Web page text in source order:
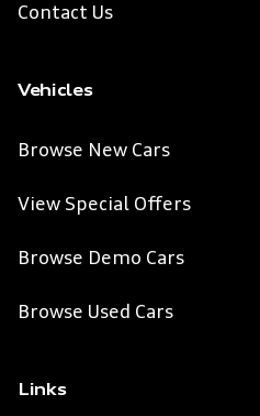
Contact Us
Vehicles
Browse New Cars
View Special Offers
Browse Demo Cars
Browse Used Cars
Links